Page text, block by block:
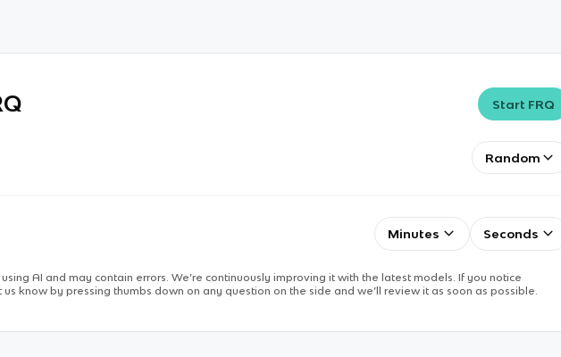
Start FRQ
Random
Minutes Seconds
AI and may contain errors. We’re continuously improving it with the latest models. If you notice
know by pressing thumbs down on any question on the side and we’ll review it as soon as possible.